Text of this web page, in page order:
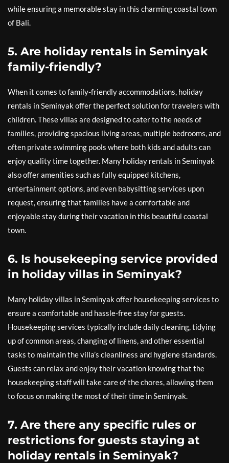
while ensuring a memorable stay in this charming coastal town
of Bali.
5. Are holiday rentals in Seminyak
family-friendly?
When it comes to family-friendly accommodations, holiday
rentals in Seminyak offer the perfect solution for travelers with
children. These villas are designed to cater to the needs of
families, providing spacious living areas, multiple bedrooms, and
often private swimming pools where both kids and adults can
enjoy quality time together. Many holiday rentals in Seminyak
also offer amenities such as fully equipped kitchens,
entertainment options, and even babysitting services upon
request, ensuring that families have a comfortable and
enjoyable stay during their vacation in this beautiful coastal
town.
6. Is housekeeping service provided
in holiday villas in Seminyak?
Many holiday villas in Seminyak offer housekeeping services to
ensure a comfortable and hassle-free stay for guests.
Housekeeping services typically include daily cleaning, tidying
up of common areas, changing of linens, and other essential
tasks to maintain the villa’s cleanliness and hygiene standards.
Guests can relax and enjoy their vacation knowing that the
housekeeping staff will take care of the chores, allowing them
to focus on making the most of their time in Seminyak.
7. Are there any specific rules or
restrictions for guests staying at
holiday rentals in Seminyak?